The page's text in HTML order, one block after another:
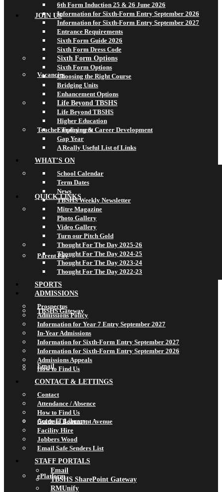
JOIN US
Vacancies
Teacher Training & Career Development
QUICK LINKS
Parent Pay
TBSHS Gateway
Email
AccessIT Library
ePlatform
6th Form Induction 25 & 26 June 2026
Information for Sixth-Form Entry September 2026
Information for Sixth-Form Entry September 2027
Entrance Requirements
Sixth Form Guide 2026
Sixth Form Dress Code
Sixth Form Options
Sixth Form Options
Choosing the Right Course
Bridging Units
Enhancement Options
Life Beyond TBSHS
Life Beyond TBSHS
Higher Education
Employment
Gap Year
A Really Useful List of Links
WHAT’S ON
School Calendar
Term Dates
News
TBSHS Weekly Newsletter
Mitre Magazine
Photo Gallery
Video Gallery
Turn our Pitch Gold
Thought For The Day 2025-26
Thought For The Day 2024-25
Thought For The Day 2023-24
Thought For The Day 2022-23
SPORTS
ADMISSIONS
Prospectus
Admissions Policy
Information for Year 7 Entry September 2027
In-Year Admissions
Information for Sixth-Form Entry September 2027
Information for Sixth-Form Entry September 2026
Admissions Appeals
How to Find Us
CONTACT & LETTINGS
Contact
Attendance / Absence
How to Find Us
Guide to Beaumont Avenue
Facility Hire
Jobbers Wood
Email Safe Senders List
STAFF PORTALS
Email
TBSHS SharePoint Gateway
RMUnify